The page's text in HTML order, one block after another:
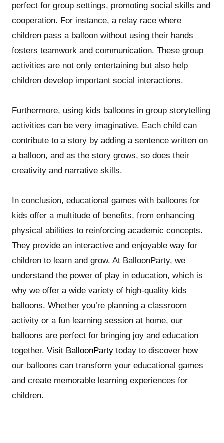
perfect for group settings, promoting social skills and
cooperation. For instance, a relay race where
children pass a balloon without using their hands
fosters teamwork and communication. These group
activities are not only entertaining but also help
children develop important social interactions.
Furthermore, using kids balloons in group storytelling
activities can be very imaginative. Each child can
contribute to a story by adding a sentence written on
a balloon, and as the story grows, so does their
creativity and narrative skills.
In conclusion, educational games with balloons for
kids offer a multitude of benefits, from enhancing
physical abilities to reinforcing academic concepts.
They provide an interactive and enjoyable way for
children to learn and grow. At BalloonParty, we
understand the power of play in education, which is
why we offer a wide variety of high-quality kids
balloons. Whether you’re planning a classroom
activity or a fun learning session at home, our
balloons are perfect for bringing joy and education
together. Visit BalloonParty today to discover how
our balloons can transform your educational games
and create memorable learning experiences for
children.